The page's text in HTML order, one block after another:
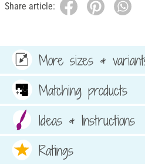
Share article:
More sizes &
Matching products
Ideas & Instructions
Ratings